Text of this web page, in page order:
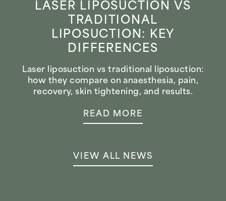
LASER LIPOSUCTION VS
TRADITIONAL
LIPOSUCTION: KEY
DIFFERENCES
Laser liposuction vs traditional liposuction:
how they compare on anaesthesia, pain,
recovery, skin tightening, and results.
READ MORE
VIEW ALL NEWS